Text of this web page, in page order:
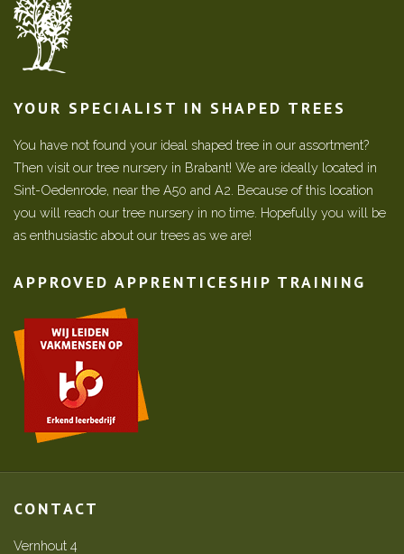
YOUR SPECIALIST IN SHAPED TREES
You have not found your ideal shaped tree in our assortment?
Then visit our tree nursery in Brabant! We are ideally located in
Sint-Oedenrode, near the A50 and A2. Because of this location
you will reach our tree nursery in no time. Hopefully you will be
as enthusiastic about our trees as we are!
APPROVED APPRENTICESHIP TRAINING
CONTACT
Vernhout 4